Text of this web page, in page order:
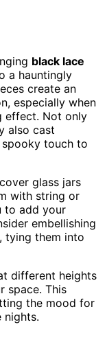
black lace
a hauntingly
create an
especially when
effect. Not only
also cast
touch to
glass jars
with string or
to add your
embellishing
tying them into
different heights
space. This
the mood for
nights.